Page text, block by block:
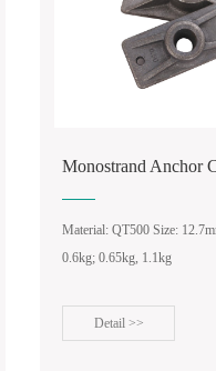
Monostrand Anchor
Material: QT500 Size:
0.6kg; 0.65kg, 1.1kg
Detail >>